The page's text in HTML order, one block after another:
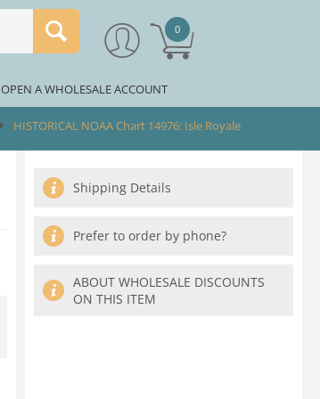
0
OPEN A WHOLESALE ACCOUNT
HISTORICAL NOAA Chart 14976: Isle Royale
Shipping Details
Prefer to order by phone?
ABOUT WHOLESALE DISCOUNTS
ON THIS ITEM